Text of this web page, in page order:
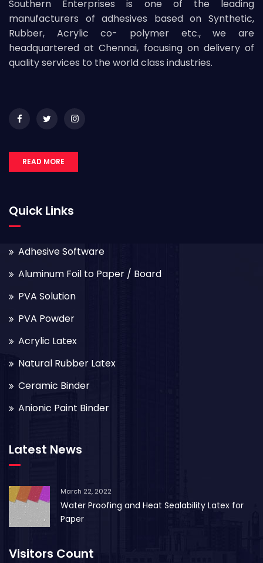
Southern Enterprises is one of the leading
manufacturers of adhesives based on Synthetic,
Rubber, Acrylic co- polymer etc., we are
headquartered at Chennai, focusing on delivery of
quality services to the world class industries.
READ MORE
Quick Links
Adhesive Software
Aluminum Foil to Paper / Board
PVA Solution
PVA Powder
Acrylic Latex
Natural Rubber Latex
Ceramic Binder
Anionic Paint Binder
Latest News
March 22, 2022
Water Proofing and Heat Sealability Latex for
Paper
Visitors Count